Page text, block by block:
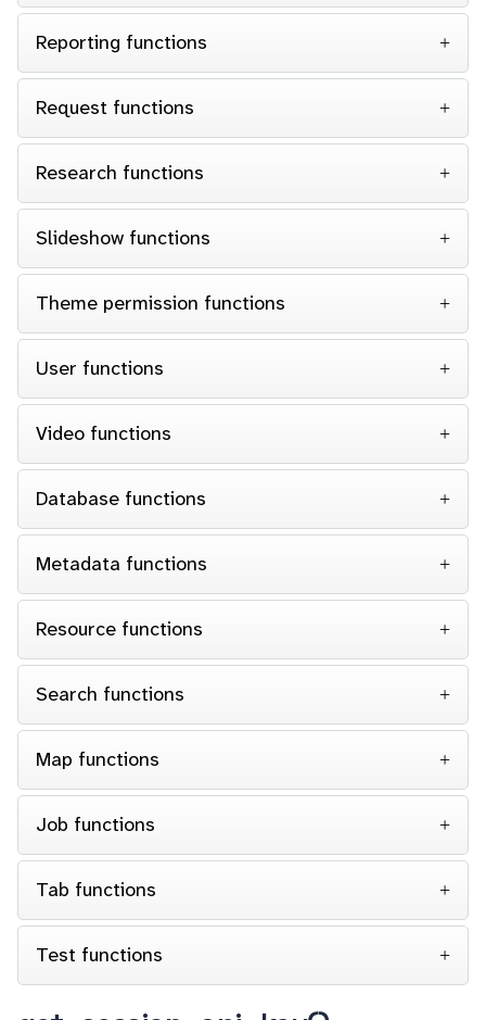
Reporting functions
Request functions
Research functions
Slideshow functions
Theme permission functions
User functions
Video functions
Database functions
Metadata functions
Resource functions
Search functions
Map functions
Job functions
Tab functions
Test functions